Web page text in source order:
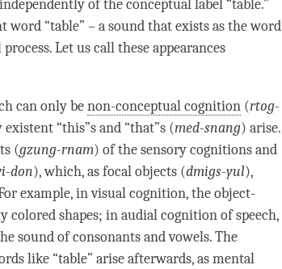
of the conceptual label “table.”
“table” – a sound that exists as the word
Let us call these appearances
can only benon-conceptual cognition (rtog-
“this”s and “that”s (med-snang) arise.
(gzung-rnam) of the sensory cognitions and
don), which, as focal objects (dmigs-yul),
example, in visualcognition, the object-
colored shapes; in audialcognitionof speech,
sound of consonants and vowels. The
like “table” ariseafterwards, as mental